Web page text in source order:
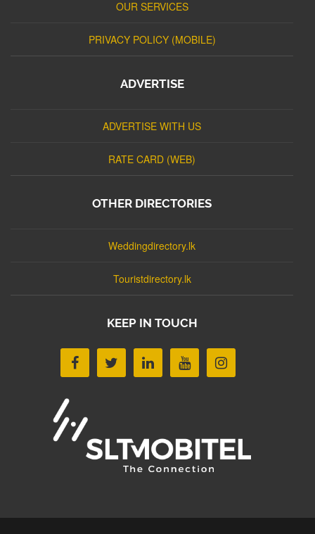
OUR SERVICES
PRIVACY POLICY (MOBILE)
ADVERTISE
ADVERTISE WITH US
RATE CARD (WEB)
OTHER DIRECTORIES
Weddingdirectory.lk
Touristdirectory.lk
KEEP IN TOUCH